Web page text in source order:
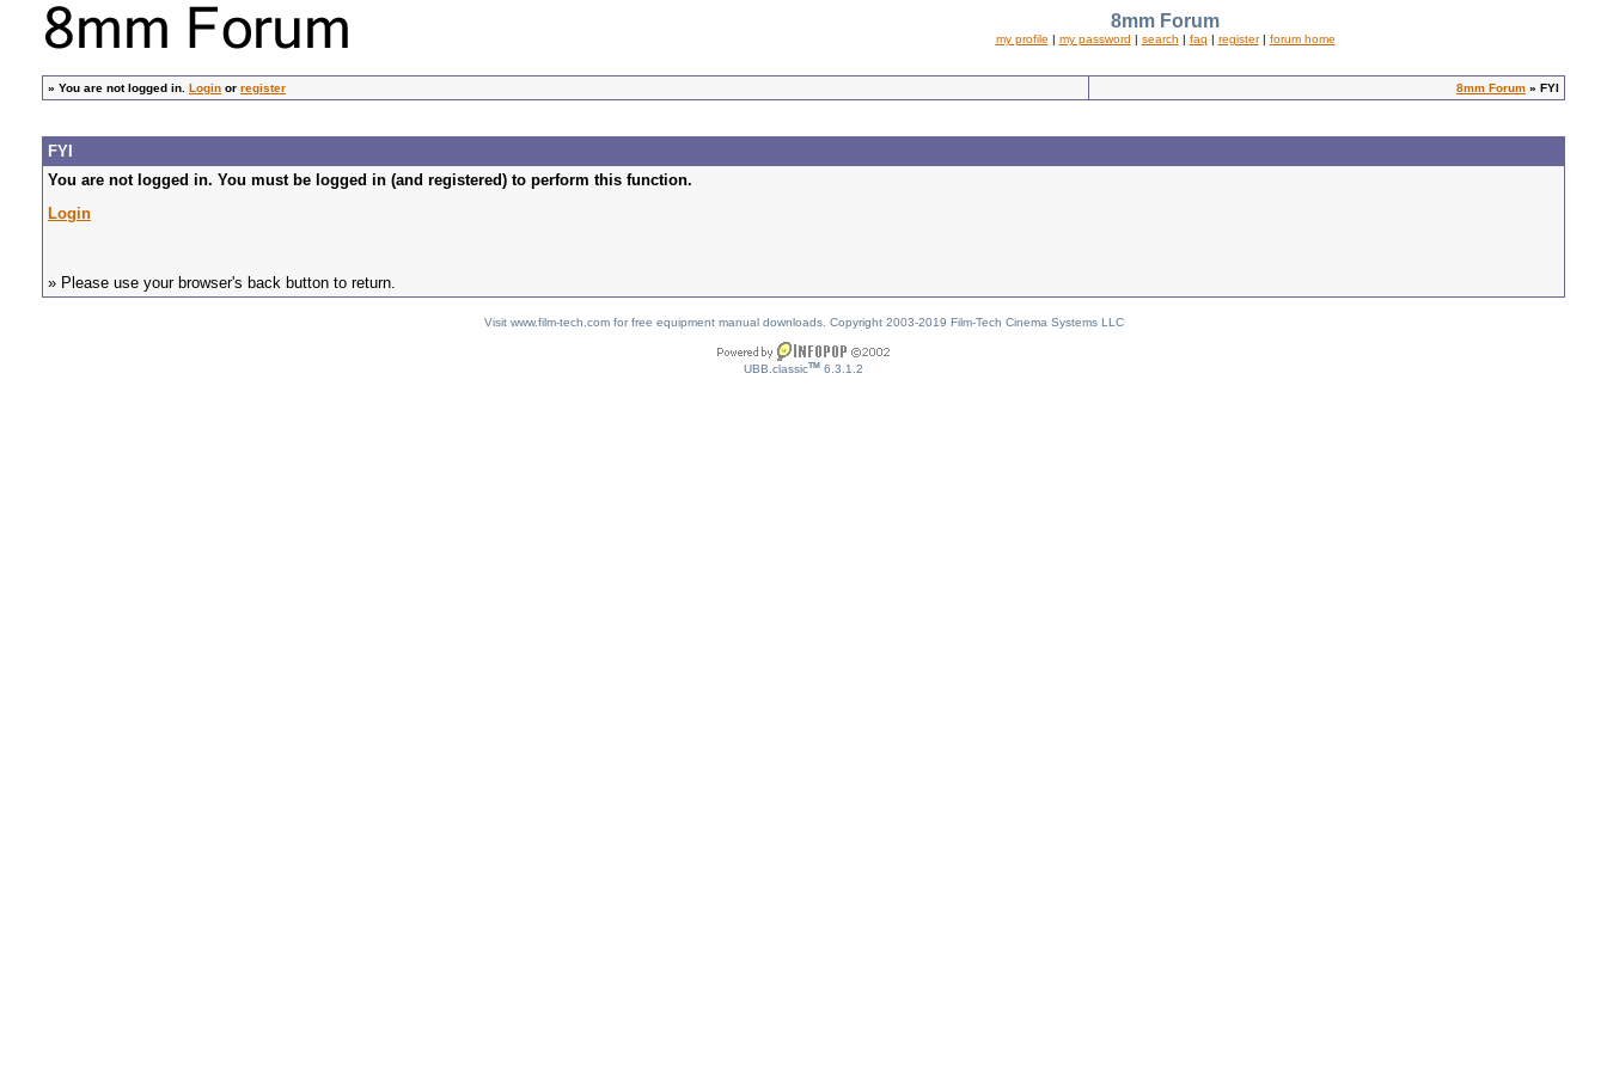
8mm Forum
my profile | my password | search | faq | register| forum home
» You are not logged in. Login or register 8mm Forum » FYI
FYI
You are not logged in. You must be logged in (and registered) to perform this function.
Login
» Please use your browser's back button to return.
Visit www.film-tech.com for free equipment manual downloads. Copyright 2003-2019 Film-Tech Cinema Systems LLC
UBB.classicTM 6.3.1.2